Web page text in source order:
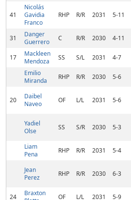
41
Nicolás
Gavidia
Franco
RHP R/R 2031 5-11
31
Danger
Guerrero
C R/R 2030 4-11
17
Mackleen
Mendoza
SS S/L 2031 4-7
Emilio
Miranda
RHP R/R 2030 5-6
20
Daibel
Naveo
OF L/L 2031 5-6
Yadiel
Olse
SS S/R 2030 5-3
Liam
Pena
RHP R/R 2031 5-4
Jean
Perez
RHP R/R 2030 6-3
24
Braxton
OF L/L 2031 5-9